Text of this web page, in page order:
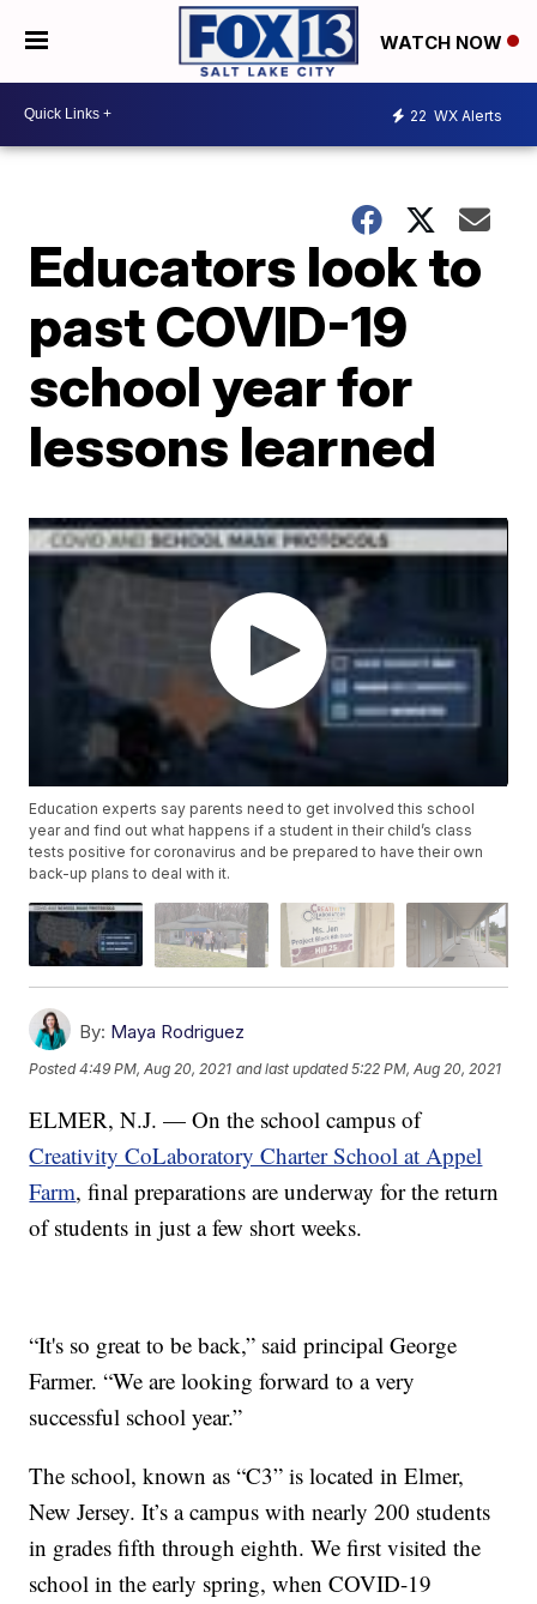
WATCH NOW
22 WX Alerts
Educators look to
past COVID-19
school year for
lessons learned
Education experts say parents need to get involved this school
year and find out what happens if a student in their child’s class
tests positive for coronavirus and be prepared to have their own
back-up plans to deal with it.
By: Maya Rodriguez
Posted4:49 PM, Aug 20, 2021 and last updated 5:22 PM, Aug 20, 2021
ELMER, N.J. — On the school campus of
Creativity CoLaboratory Charter School at Appel
Farm, final preparations are underway for the return
of students in just a few short weeks.
“It's so great to be back,” said principal George
Farmer. “We are looking forward to a very
successful school year.”
The school, known as “C3” is located in Elmer,
New Jersey. It’s a campus with nearly 200 students
in grades fifth through eighth. We first visited the
school in the early spring, when COVID-19